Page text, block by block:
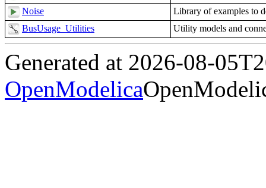
Noise
Library of examples to
BusUsage_Utilities
Utility models and
Generated at 2026-08-
OpenModelica